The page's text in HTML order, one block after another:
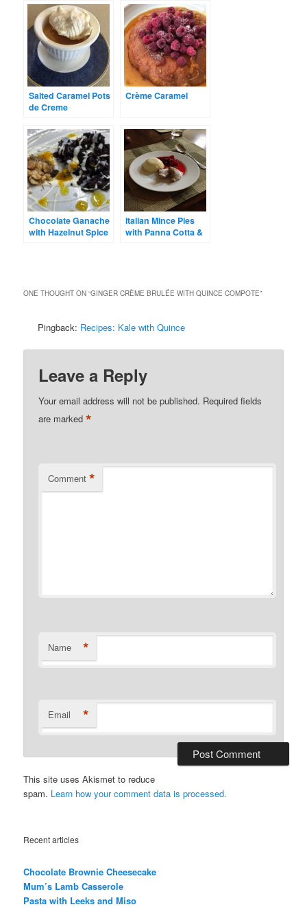
Salted Caramel Pots
de Creme
Crème Caramel
Chocolate Ganache
with Hazelnut Spice
Italian Mince Pies
with Panna Cotta &
ONE THOUGHT ON “GINGER CRÈME BRULÉE WITH QUINCE COMPOTE”
Pingback: Recipes: Kale with Quince
Leave a Reply
Your email address will not be published. Required fields
are marked*
Comment *
Name *
Email *
This site uses Akismet to reduce
spam. Learn how your comment data is processed.
Recent articles
Chocolate Brownie Cheesecake
Mum’s Lamb Casserole
Pasta with Leeks and Miso